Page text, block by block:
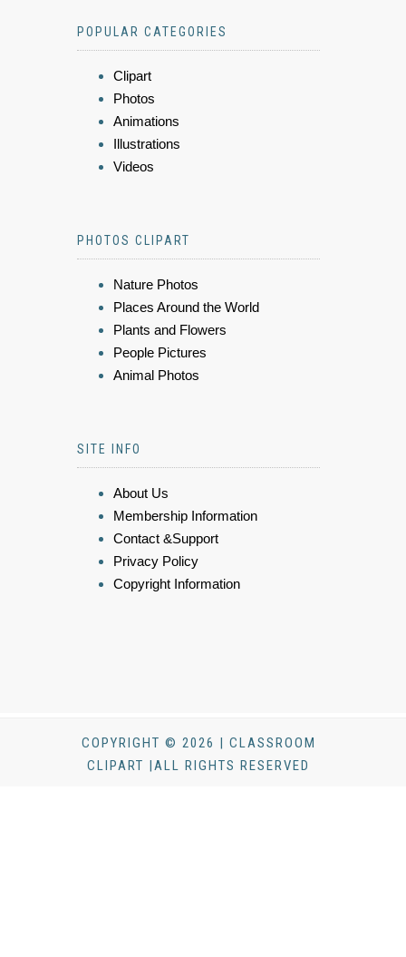
POPULAR CATEGORIES
Clipart
Photos
Animations
Illustrations
Videos
PHOTOS CLIPART
Nature Photos
Places Around the World
Plants and Flowers
People Pictures
Animal Photos
SITE INFO
About Us
Membership Information
Contact &Support
Privacy Policy
Copyright Information
COPYRIGHT © 2026 | CLASSROOM
CLIPART |ALL RIGHTS RESERVED